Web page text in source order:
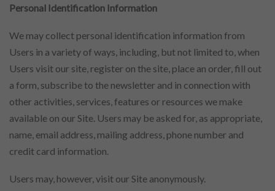
Personal Identification Information
We may collect personal identification information from
Users in a variety of ways, including, but not limited to, when
Users visit our site, register on the site, place an order, fill out
a form, subscribe to the newsletter and in connection with
other activities, services, features or resources we make
available on our Site. Users may be asked for, as appropriate,
name, email address, mailing address, phone number and
credit card information.
Users may, however, visit our Site anonymously.